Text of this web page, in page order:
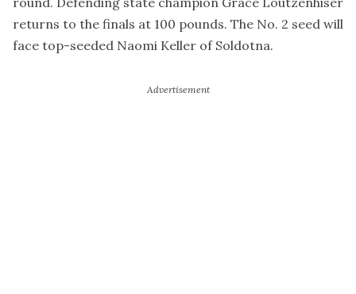
returns to the finals at 100 pounds. The No. 2 seed will
face top-seeded Naomi Keller of Soldotna.